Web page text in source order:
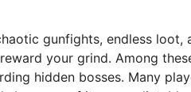
gunfights, endless loot,
your grind. Among
hidden bosses. Many